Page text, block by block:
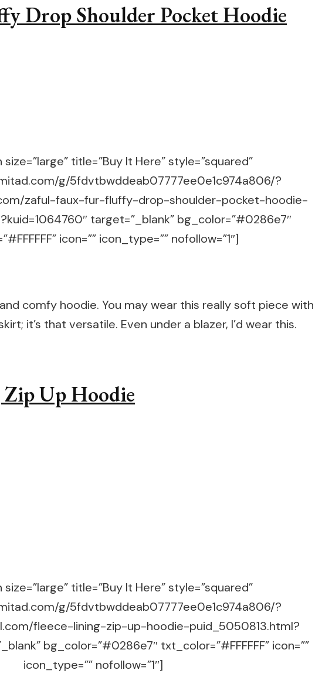
Drop Shoulder Pocket Hoodie
title=”Buy It Here” style=”squared”
g/5fdvtbwddeab07777ee0e1c974a806/?
zaful-faux-fur-fluffy-drop-shoulder-pocket-hoodie-
target=”_blank” bg_color=”#0286e7″
icon=”” icon_type=”” nofollow=”1″]
comfy hoodie. You may wear this really soft piece with
it’s that versatile. Even under a blazer, I’d wear this.
Zip Up Hoodie
title=”Buy It Here” style=”squared”
g/5fdvtbwddeab07777ee0e1c974a806/?
fleece-lining-zip-up-hoodie-puid_5050813.html?
bg_color=”#0286e7″ txt_color=”#FFFFFF” icon=””
icon_type=”” nofollow=”1″]